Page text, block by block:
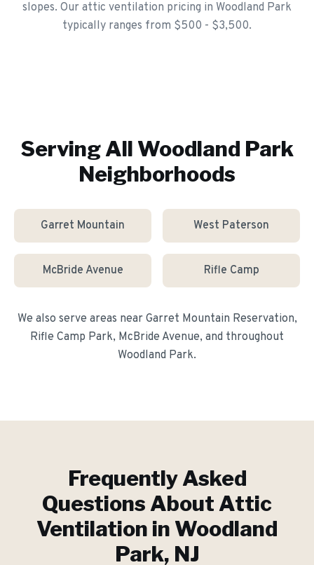
slopes. Our attic ventilation pricing in Woodland Park
typically ranges from $500 - $3,500.
Serving All Woodland Park
Neighborhoods
Garret Mountain West Paterson
McBride Avenue Rifle Camp
We also serve areas near Garret Mountain Reservation,
Rifle Camp Park, McBride Avenue, and throughout
Woodland Park.
Frequently Asked
Questions About Attic
Ventilation in Woodland
Park, NJ